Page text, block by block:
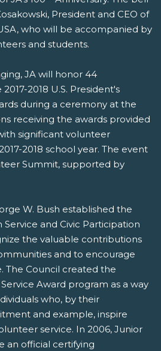
President and CEO of
who will be accompanied by
and students.
JA will honor 44
2018 U.S. President's
during a ceremony at the
receiving the awards provided
significant volunteer
2018 school year. The event
Summit, supported by
W. Bush established the
Service and Civic Participation
the valuable contributions
and to encourage
The Council created the
Award program as a way
who, by their
and example, inspire
service. In 2006, Junior
an official certifying